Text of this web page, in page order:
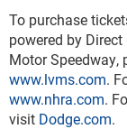
To purchase
powered by
Motor Speedway,
www.lvms.com.
www.nhra.com.
visit Dodge.com.